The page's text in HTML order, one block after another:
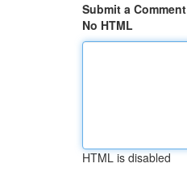
Submit a Comment
No HTML
HTML is disabled